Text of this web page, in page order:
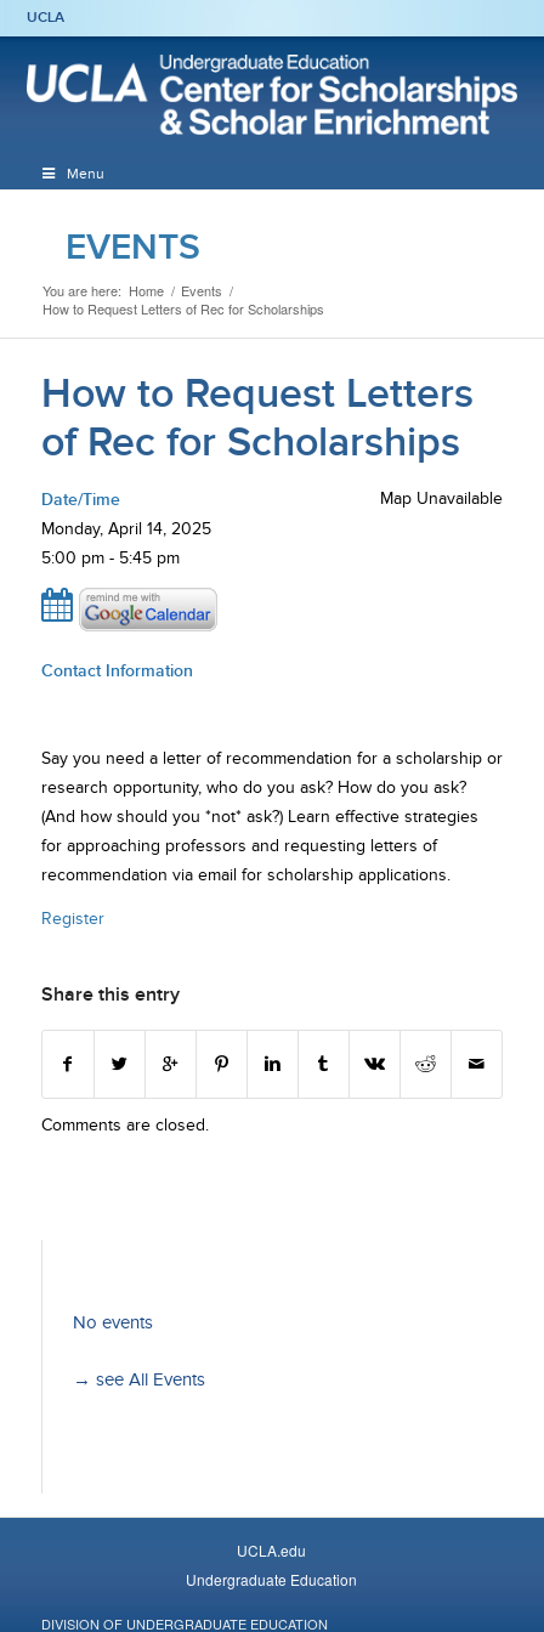
UCLA
Menu
EVENTS
You are here: Home / Events /
How to Request Letters of Rec for Scholarships
How to Request Letters
of Rec for Scholarships
Map Unavailable
Date/Time
Monday, April 14, 2025
5:00 pm - 5:45 pm
Contact Information
Say you need a letter of recommendation for a scholarship or
research opportunity, who do you ask? How do you ask?
(And how should you *not* ask?) Learn effective strategies
for approaching professors and requesting letters of
recommendation via email for scholarship applications.
Register
Share this entry
Comments are closed.
No events
→ see All Events
UCLA.edu
Undergraduate Education
DIVISION OF UNDERGRADUATE EDUCATION